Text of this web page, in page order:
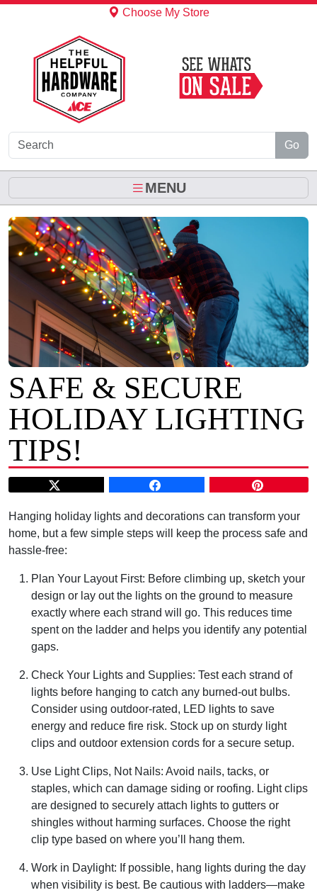
Choose My Store
Go
MENU
SAFE & SECURE
HOLIDAY LIGHTING
TIPS!
Hanging holiday lights and decorations can transform your
home, but a few simple steps will keep the process safe and
hassle-free:
Plan Your Layout First: Before climbing up, sketch your
design or lay out the lights on the ground to measure
exactly where each strand will go. This reduces time
spent on the ladder and helps you identify any potential
gaps.
Check Your Lights and Supplies: Test each strand of
lights before hanging to catch any burned-out bulbs.
Consider using outdoor-rated, LED lights to save
energy and reduce fire risk. Stock up on sturdy light
clips and outdoor extension cords for a secure setup.
Use Light Clips, Not Nails: Avoid nails, tacks, or
staples, which can damage siding or roofing. Light clips
are designed to securely attach lights to gutters or
shingles without harming surfaces. Choose the right
clip type based on where you’ll hang them.
Work in Daylight: If possible, hang lights during the day
when visibility is best. Be cautious with ladders—make